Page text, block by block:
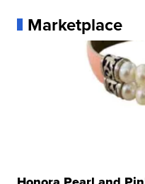
Marketplace